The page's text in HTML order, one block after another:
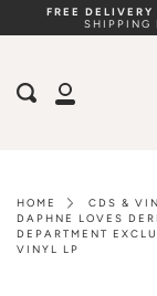
FREE
SHIPPING
My
Search
HOME
CDS &
DAPHNE LOVES
DEPARTMENT
VINYL LP